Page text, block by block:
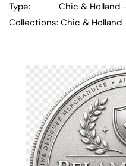
Type:
Chic & Holland
Collections: Chic &